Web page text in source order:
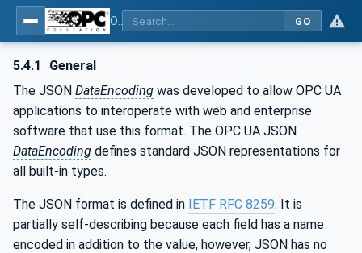
GO
5.4.1
General
The JSON DataEncoding was developed to allow OPC UA
applications to interoperate with web and enterprise
software that use this format. The OPC UA JSON
DataEncoding defines standard JSON representations for
all built-in types.
The JSON format is defined in IETF RFC 8259. It is
partially self-describing because each field has a name
encoded in addition to the value, however, JSON has no